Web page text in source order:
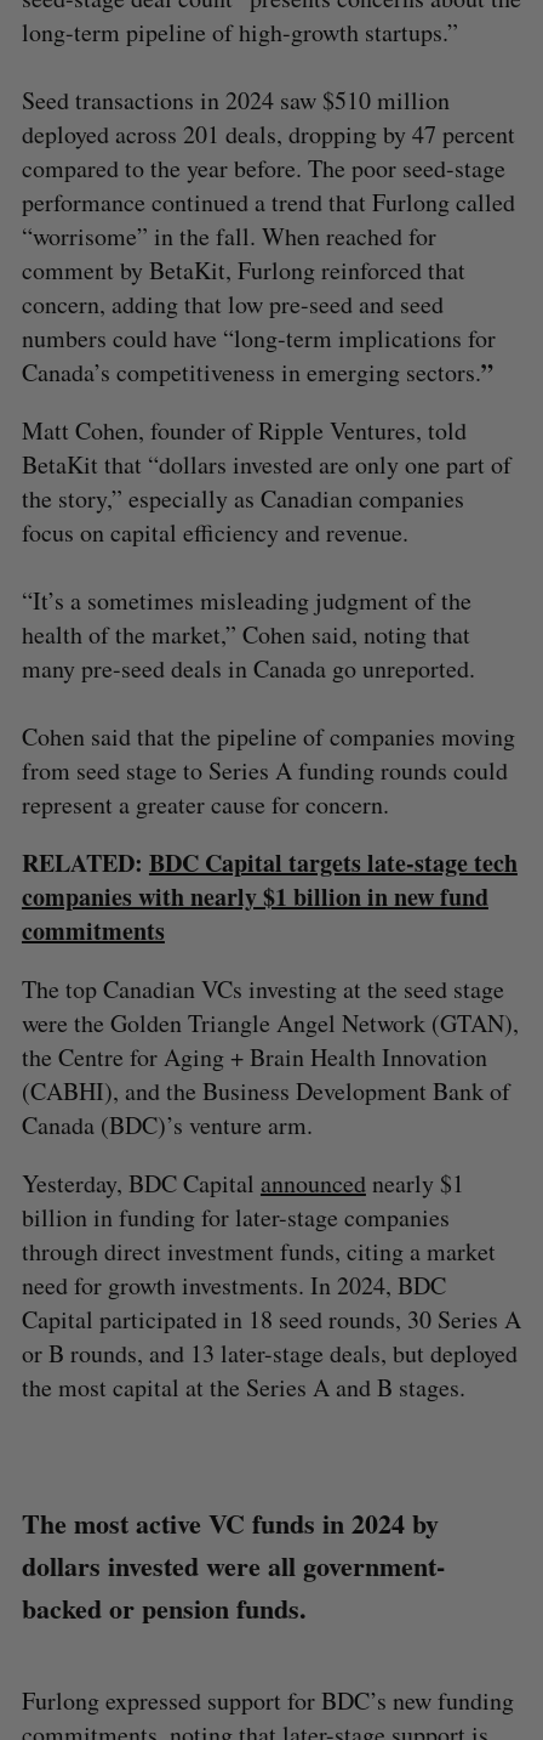
long-term pipeline of high-growth startups.”
Seed transactions in 2024 saw $510 million
deployed across 201 deals, dropping by 47 percent
compared to the year before. The poor seed-stage
performance continued a trend that Furlong called
“worrisome” in the fall. When reached for
comment by BetaKit, Furlong reinforced that
concern, adding that low pre-seed and seed
numbers could have “long-term implications for
Canada’s competitiveness in emerging sectors.”
Matt Cohen, founder of Ripple Ventures, told
BetaKit that “dollars invested are only one part of
the story,” especially as Canadian companies
focus on capital efficiency and revenue.
“It’s a sometimes misleading judgment of the
health of the market,” Cohen said, noting that
many pre-seed deals in Canada go unreported.
Cohen said that the pipeline of companies moving
from seed stage to Series A funding rounds could
represent a greater cause for concern.
RELATED: BDC Capital targets late-stage tech
companies with nearly $1 billion in new fund
commitments
The top Canadian VCs investing at the seed stage
were the Golden Triangle Angel Network (GTAN),
the Centre for Aging + Brain Health Innovation
(CABHI), and the Business Development Bank of
Canada (BDC)’s venture arm.
Yesterday, BDC Capital announcednearly $1
billion in funding for later-stage companies
through direct investment funds, citing a market
need for growth investments. In 2024, BDC
Capital participated in 18 seed rounds, 30 Series A
or B rounds, and 13 later-stage deals, but deployed
the most capital at the Series A and B stages.
The most active VC funds in 2024 by
dollars invested were all government-
backed or pension funds.
Furlong expressed support for BDC’s new funding
S
a
r
h
f
o
:
E
R
C
E
S
T